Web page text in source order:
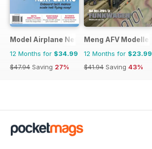
Model Airplane News
12 Months for $34.99
$47.94 Saving 27%
Meng AFV Modeller
12 Months for $23.99
$41.94 Saving 43%